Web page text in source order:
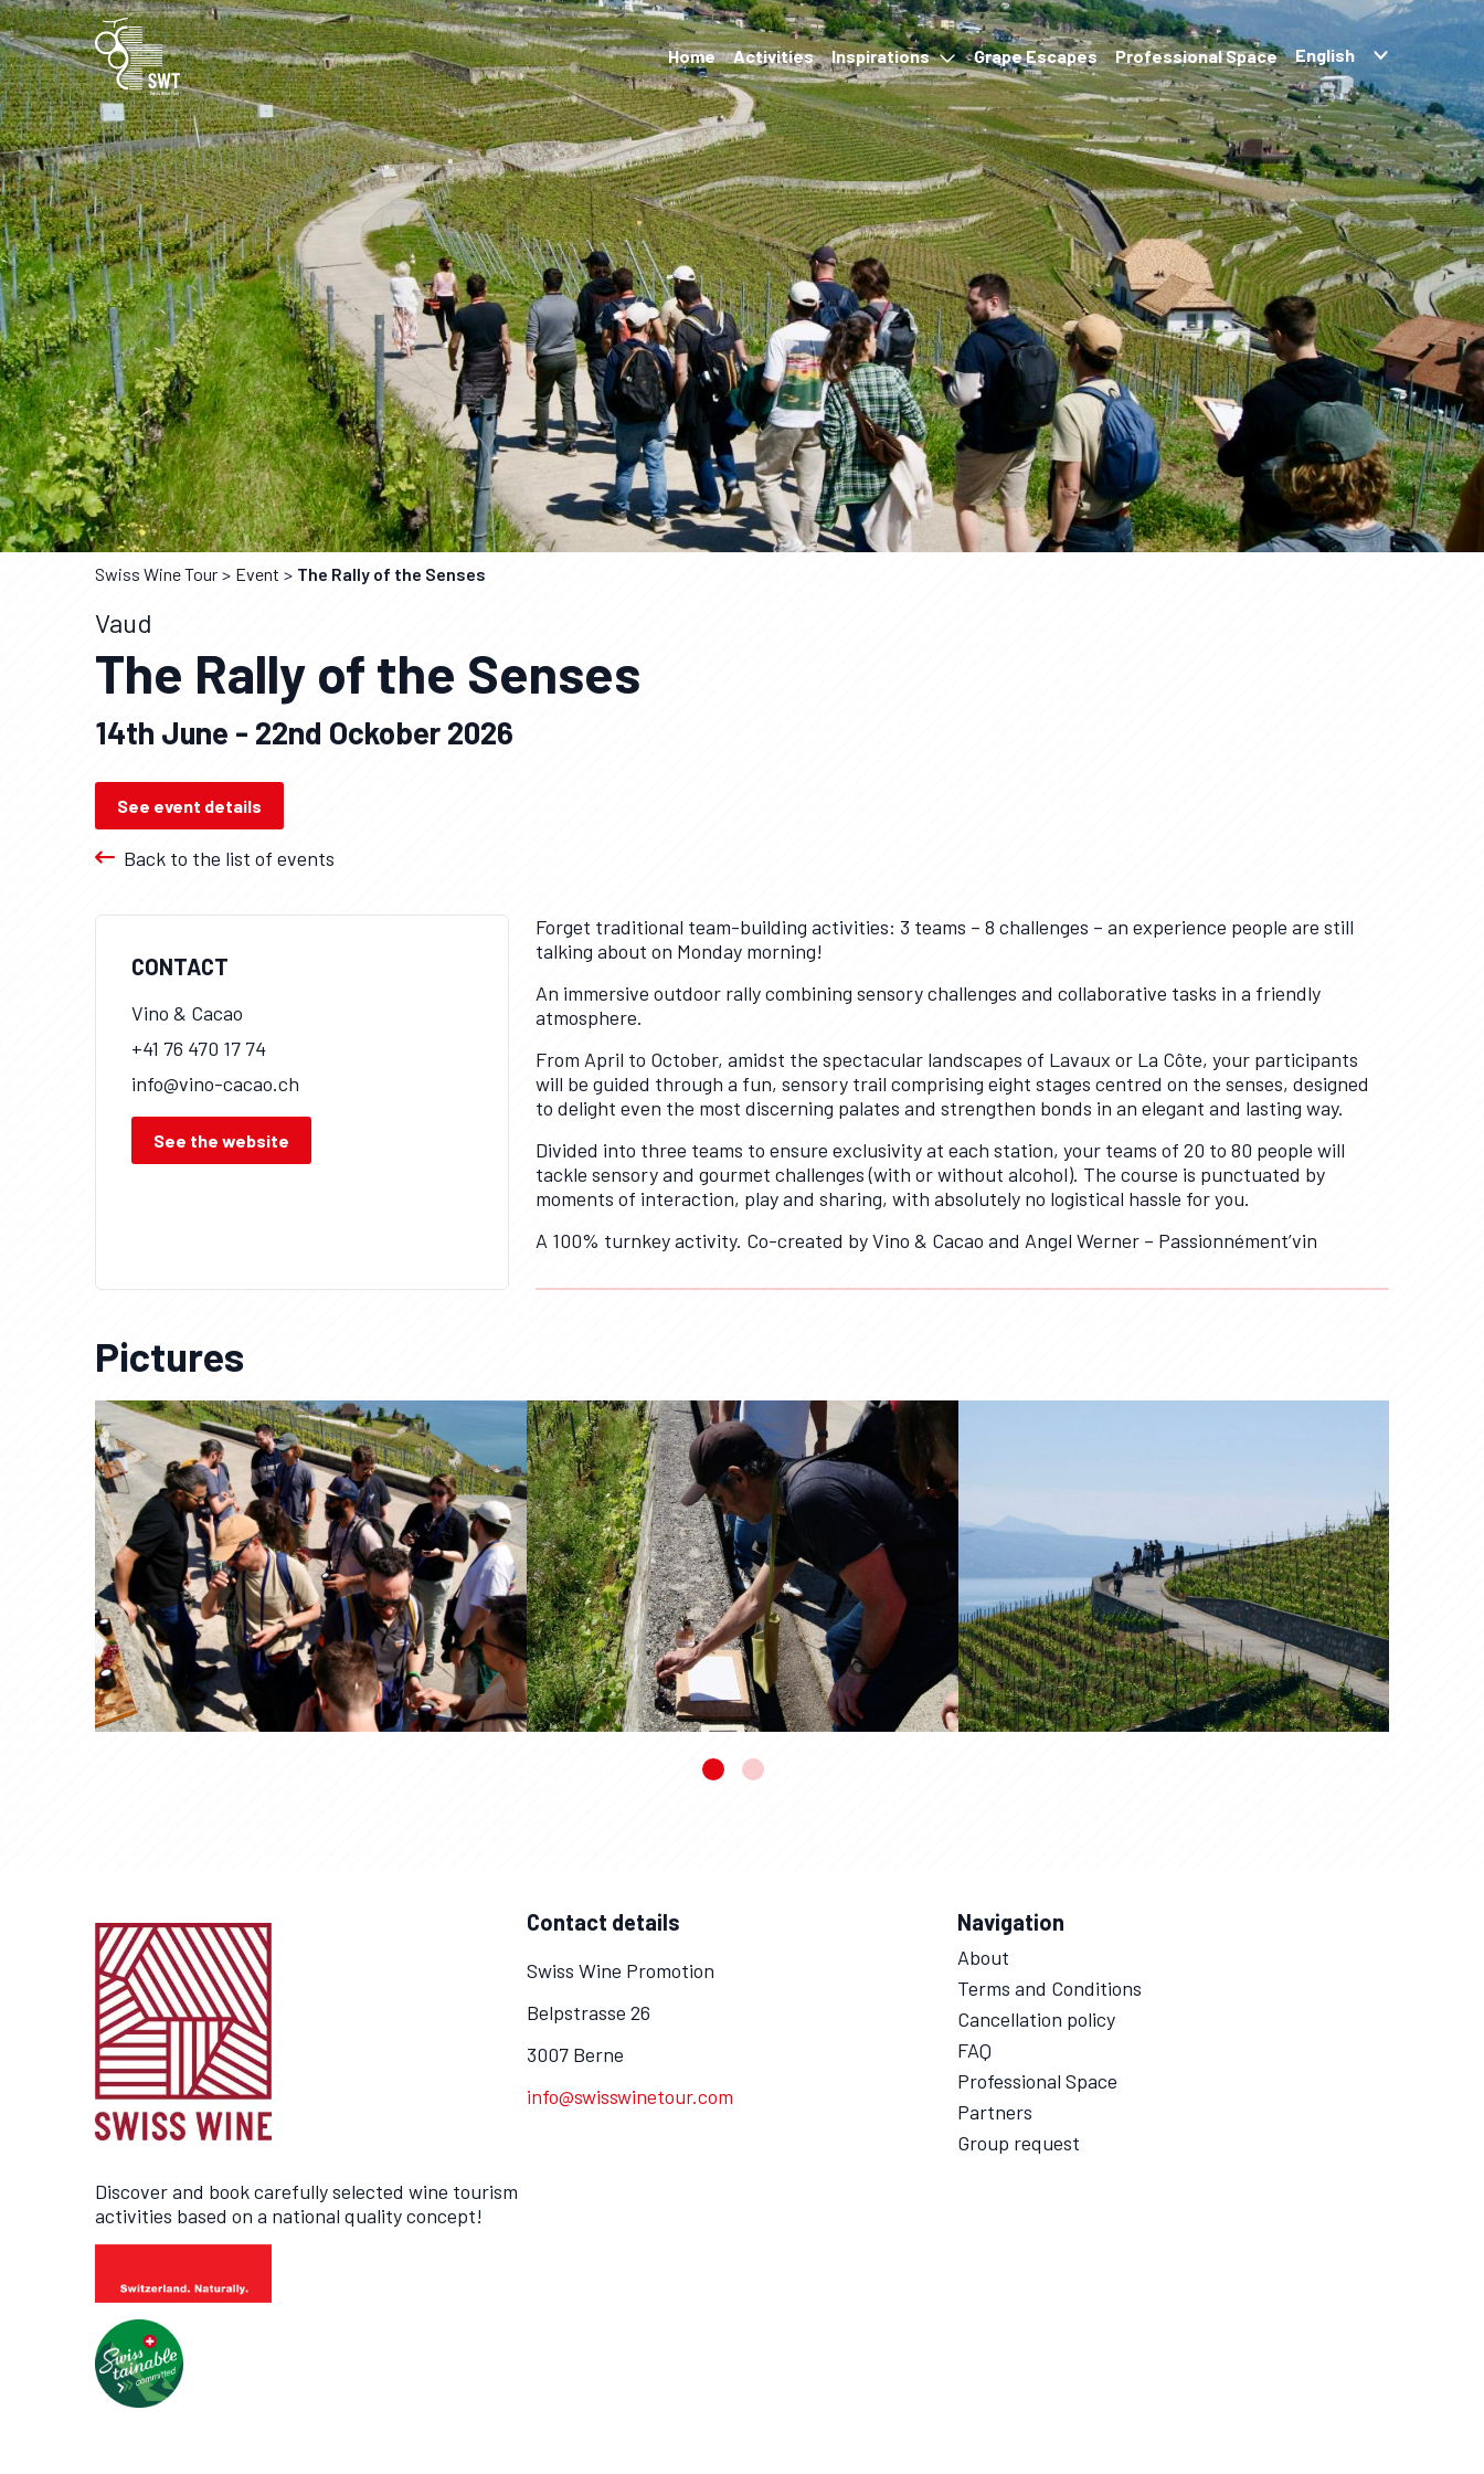
Home Activities Inspirations
Events
Accommodation &
restauration
Hikes and transport
Grape Escapes Professional Space
Swiss Wine Tour Event The Rally of the Senses
Vaud
The Rally of the Senses
14th June - 22nd Ockober 2026
See event details
Back to the list of events
CONTACT
Vino & Cacao
+41 76 470 17 74
info@vino-cacao.ch
See the website
Forget traditional team-building activities: 3 teams – 8 challenges – an experience people are still
talking about on Monday morning!
An immersive outdoor rally combining sensory challenges and collaborative tasks in a friendly
atmosphere.
From April to October, amidst the spectacular landscapes of Lavaux or La Côte, your participants
will be guided through a fun, sensory trail comprising eight stages centred on the senses, designed
to delight even the most discerning palates and strengthen bonds in an elegant and lasting way.
Divided into three teams to ensure exclusivity at each station, your teams of 20 to 80 people will
tackle sensory and gourmet challenges (with or without alcohol). The course is punctuated by
moments of interaction, play and sharing, with absolutely no logistical hassle for you.
A 100% turnkey activity. Co-created by Vino & Cacao and Angel Werner – Passionnément’vin
Pictures
Discover and book carefully selected wine tourism
activities based on a national quality concept!
Contact details
Swiss Wine Promotion
Belpstrasse 26
3007 Berne
info@swisswinetour.com
Navigation
About
Terms and Conditions
Cancellation policy
FAQ
Professional Space
Partners
Group request